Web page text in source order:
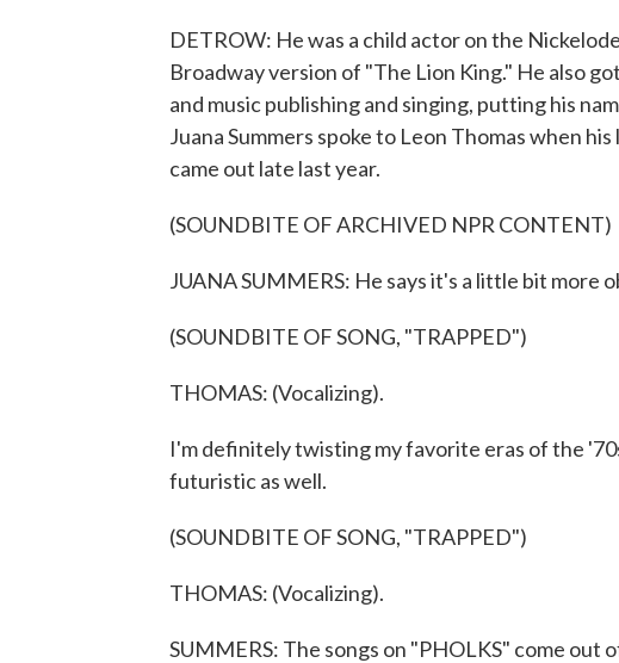
DETROW: He was a child actor on the
Broadway version of "The Lion King." He also
and music publishing and singing, putting his
Juana Summers spoke to Leon Thomas when
came out late last year.
(SOUNDBITE OF ARCHIVED NPR CONTENT)
JUANA SUMMERS: He says it's a little bit more
(SOUNDBITE OF SONG, "TRAPPED")
THOMAS: (Vocalizing).
I'm definitely twisting my favorite eras of the
futuristic as well.
(SOUNDBITE OF SONG, "TRAPPED")
THOMAS: (Vocalizing).
SUMMERS: The songs on "PHOLKS" come